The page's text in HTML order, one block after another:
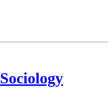
Sociology